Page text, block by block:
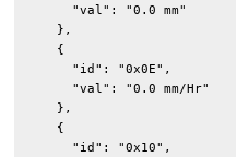
      "val": "0.0 mm"
    },
    {
      "id": "0x0E",
      "val": "0.0 mm/Hr"
    },
    {
      "id": "0x10",